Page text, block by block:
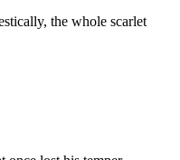
the whole scarlet